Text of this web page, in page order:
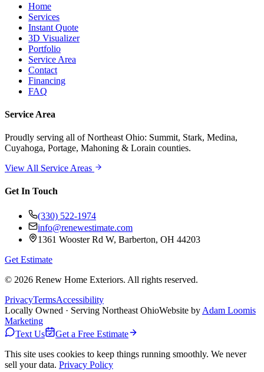
Home
Services
Instant Quote
3D Visualizer
Portfolio
Service Area
Contact
Financing
FAQ
Service Area
Proudly serving all of Northeast Ohio: Summit, Stark, Medina,
Cuyahoga, Portage, Mahoning & Lorain counties.
View All Service Areas
Get In Touch
(330) 522-1974
info@renewestimate.com
1361 Wooster Rd W, Barberton, OH 44203
Get Estimate
© 2026 Renew Home Exteriors. All rights reserved.
PrivacyTermsAccessibility
Locally Owned · Serving Northeast OhioWebsite by Adam Loomis
Marketing
Text Us
Get a Free Estimate
This site uses cookies to keep things running smoothly. We never
sell your data. Privacy Policy